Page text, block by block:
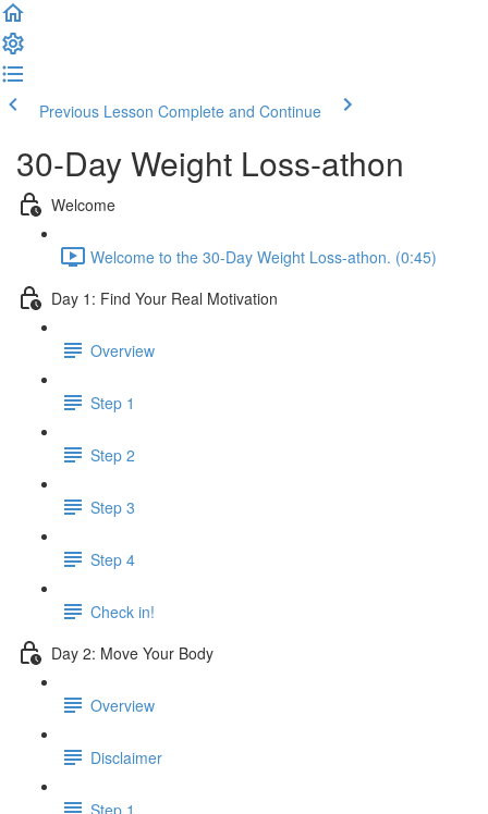
Previous Lesson Complete and Continue
30-Day Weight Loss-athon
Welcome
Welcome to the 30-Day Weight Loss-athon. (0:45)
Day 1: Find Your Real Motivation
Overview
Step 1
Step 2
Step 3
Step 4
Check in!
Day 2: Move Your Body
Overview
Disclaimer
Step 1